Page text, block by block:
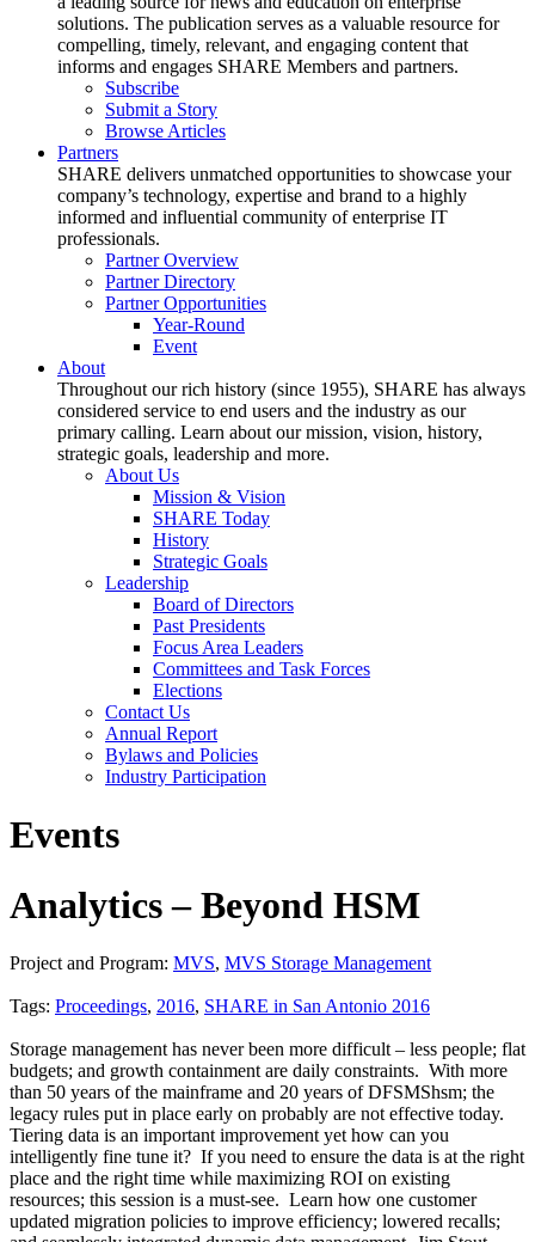
solutions. The publication serves as a valuable resource for
compelling, timely, relevant, and engaging content that
informs and engages SHARE Members and partners.
Subscribe
Submit a Story
Browse Articles
Partners
SHARE delivers unmatched opportunities to showcase your
company’s technology, expertise and brand to a highly
informed and influential community of enterprise IT
professionals.
Partner Overview
Partner Directory
Partner Opportunities
Year-Round
Event
About
Throughout our rich history (since 1955), SHARE has always
considered service to end users and the industry as our
primary calling. Learn about our mission, vision, history,
strategic goals, leadership and more.
About Us
Mission & Vision
SHARE Today
History
Strategic Goals
Leadership
Board of Directors
Past Presidents
Focus Area Leaders
Committees and Task Forces
Elections
Contact Us
Annual Report
Bylaws and Policies
Industry Participation
Events
Analytics – Beyond HSM
Project and Program: MVS, MVS Storage Management
Tags: Proceedings, 2016, SHARE in San Antonio 2016
Storage management has never been more difficult – less people; flat
budgets; and growth containment are daily constraints. With more
than 50 years of the mainframe and 20 years of DFSMShsm; the
legacy rules put in place early on probably are not effective today.
Tiering data is an important improvement yet how can you
intelligently fine tune it? If you need to ensure the data is at the right
place and the right time while maximizing ROI on existing
resources; this session is a must-see. Learn how one customer
updated migration policies to improve efficiency; lowered recalls;